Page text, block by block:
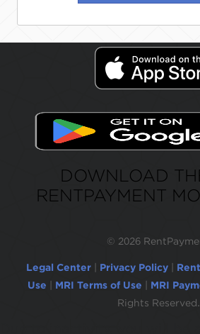
DOWNLOAD
RENTPAYMENT
© 2026
Legal Center Privacy Policy
Use
MRI Terms of Use MRI
Rights Reserved.